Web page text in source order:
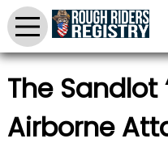
The Sandlot
Airborne